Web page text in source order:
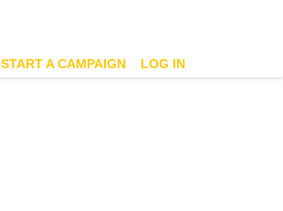
START A CAMPAIGN LOG IN